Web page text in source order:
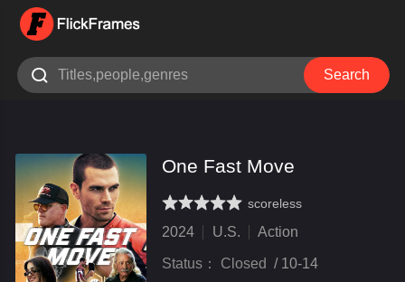
 Search
One Fast Move
very poor
inferior
not bad
recommend
highly
recommended
scoreless
2024 U.S. Action
Status： Closed / 10-14